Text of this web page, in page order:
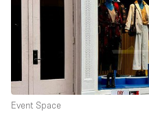
Event Space